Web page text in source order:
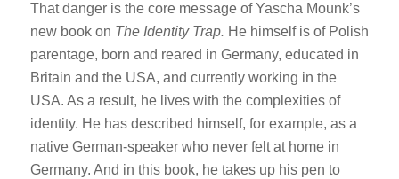
That danger is the core message of Yascha Mounk’s
new book on The Identity Trap. He himself is of Polish
parentage, born and reared in Germany, educated in
Britain and the USA, and currently working in the
USA. As a result, he lives with the complexities of
identity. He has described himself, for example, as a
native German-speaker who never felt at home in
Germany. And in this book, he takes up his pen to